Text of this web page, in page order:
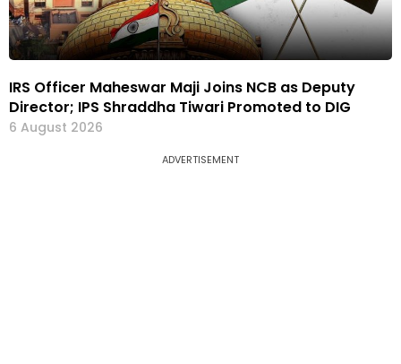
IRS Officer Maheswar Maji Joins NCB as Deputy
Director; IPS Shraddha Tiwari Promoted to DIG
6 August 2026
ADVERTISEMENT